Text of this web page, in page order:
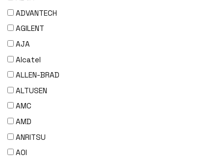
ADVANTECH
AGILENT
AJA
Alcatel
ALLEN-BRAD
ALTUSEN
AMC
AMD
ANRITSU
AOI